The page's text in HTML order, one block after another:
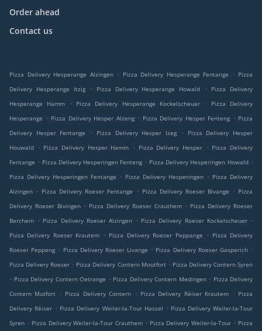
Order ahead
Contact us
Pizza Delivery Hesperange Alzingen . Pizza Delivery Hesperange Fentange . Pizza
Delivery Hesperange Itzig
. Pizza Delivery Hesperange Howald .
Pizza Delivery
Hesperange Hamm
. Pizza Delivery Hesperange Kockelscheuer .
Pizza Delivery
Hesperange
. Pizza Delivery Hesper Alzeng . Pizza Delivery Hesper Fenteng . Pizza
Delivery Hesper Fentange
. Pizza Delivery Hesper Izeg .
Pizza Delivery Hesper
Houwald
. Pizza Delivery Hesper Hamm . Pizza Delivery Hesper . Pizza Delivery
Fentange . Pizza Delivery Hesperingen Fenteng . Pizza Delivery Hesperingen Howald .
Pizza Delivery Hesperingen Fentange
. Pizza Delivery Hesperingen . Pizza Delivery
Alzingen . Pizza Delivery Roeser Fentange . Pizza Delivery Roeser Bivange . Pizza
Delivery Roeser Bivingen . Pizza Delivery Roeser Crauthem . Pizza Delivery Roeser
Berchem . Pizza Delivery Roeser Alzingen . Pizza Delivery Roeser Kockelscheuer .
Pizza Delivery Roeser Krautem
. Pizza Delivery Roeser Peppange . Pizza Delivery
Roeser Peppeng . Pizza Delivery Roeser Livange . Pizza Delivery Roeser Gasperich .
Pizza Delivery Roeser . Pizza Delivery Contern Moutfort . Pizza Delivery Contern Syren
. Pizza Delivery Contern Oetrange . Pizza Delivery Contern Medingen . Pizza Delivery
Contern Mutfort
. Pizza Delivery Contern . Pizza Delivery Réiser Krautem . Pizza
Delivery Réiser . Pizza Delivery Weiler-la-Tour Hassel . Pizza Delivery Weiler-la-Tour
Syren . Pizza Delivery Weiler-la-Tour Crauthem . Pizza Delivery Weiler-la-Tour . Pizza